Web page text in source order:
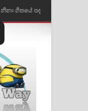
නීනා ගීතයේ පද
Lyrics - අහිමි
Lyrics - මතක